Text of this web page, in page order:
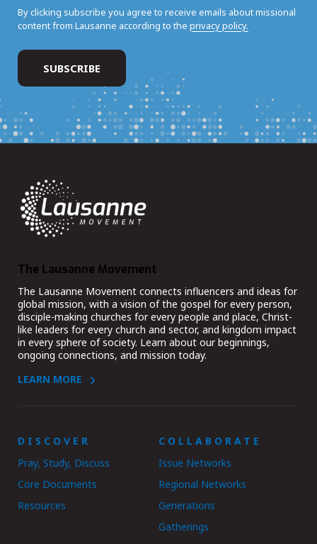
By clicking subscribe you agree to receive emails about missional
content from Lausanne according to the privacy policy.
The Lausanne Movement
The Lausanne Movement connects influencers and ideas for
global mission, with a vision of the gospel for every person,
disciple-making churches for every people and place, Christ-
like leaders for every church and sector, and kingdom impact
in every sphere of society. Learn about our beginnings,
ongoing connections, and mission today.
LEARN MORE
DISCOVER
Pray, Study, Discuss
Core Documents
Resources
COLLABORATE
Issue Networks
Regional Networks
Generations
Gatherings